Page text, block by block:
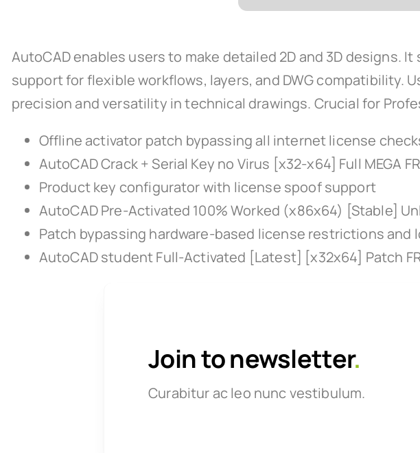
AutoCAD enables users to make detailed 2D and 3D
support for flexible workflows, layers, and DWG compatibility.
precision and versatility in technical drawings. Crucial for
Offline activator patch bypassing all internet license
AutoCAD Crack + Serial Key no Virus [x32-x64] Full MEGA
Product key configurator with license spoof support
AutoCAD Pre-Activated 100% Worked (x86x64) [Stable]
Patch bypassing hardware-based license restrictions and
AutoCAD student Full-Activated [Latest] [x32x64] Patch
Join to newsletter.
Curabitur ac leo nunc vestibulum.